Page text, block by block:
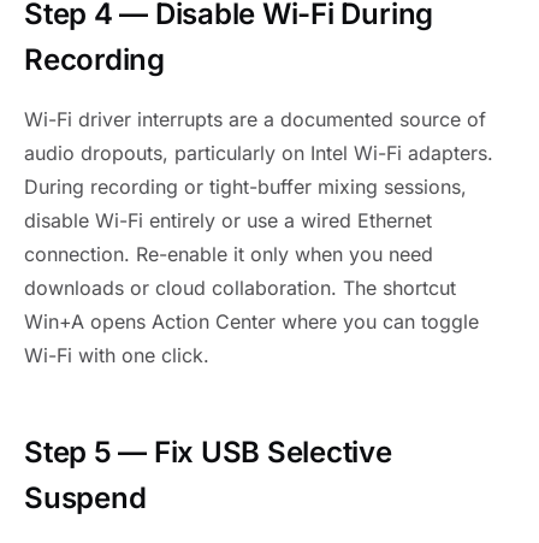
Step 4 — Disable Wi-Fi During
Recording
Wi-Fi driver interrupts are a documented source of
audio dropouts, particularly on Intel Wi-Fi adapters.
During recording or tight-buffer mixing sessions,
disable Wi-Fi entirely or use a wired Ethernet
connection. Re-enable it only when you need
downloads or cloud collaboration. The shortcut
Win+A opens Action Center where you can toggle
Wi-Fi with one click.
Step 5 — Fix USB Selective
Suspend